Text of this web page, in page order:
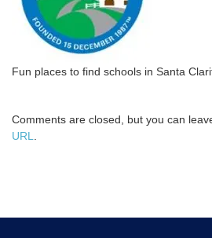
Fun places to find schools in Santa
Comments are closed, but you can
URL